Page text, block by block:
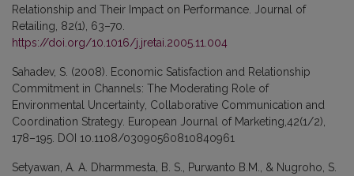
Relationship and Their Impact on Performance. Journal of
Retailing, 82(1), 63–70.
https://doi.org/10.1016/j.jretai.2005.11.004
Sahadev, S. (2008). Economic Satisfaction and Relationship
Commitment in Channels: The Moderating Role of
Environmental Uncertainty, Collaborative Communication and
Coordination Strategy. European Journal of Marketing,42(1/2),
178–195. DOI 10.1108/03090560810840961
Setyawan, A. A. Dharmmesta, B. S., Purwanto B.M., & Nugroho, S.